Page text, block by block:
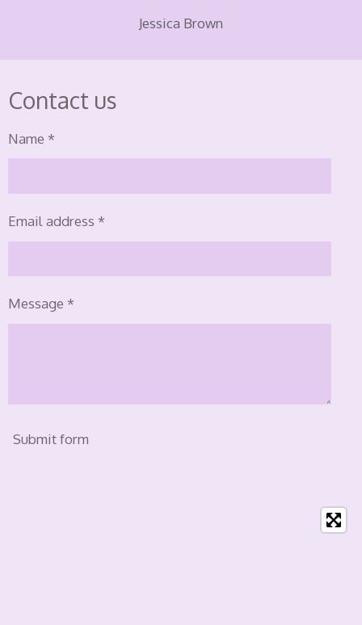
Jessica Brown
Contact us
Name *
Email address *
Message *
Submit form